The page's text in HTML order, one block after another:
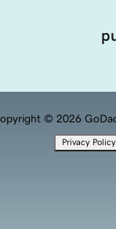
© 2026
Privacy Policy